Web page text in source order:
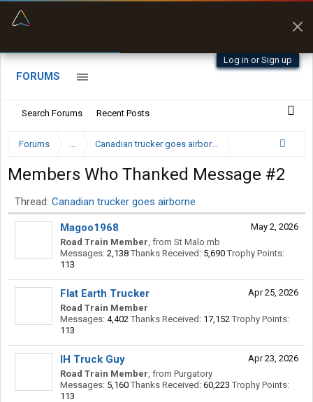
Log in or Sign up
FORUMS
Search Forums Recent Posts
Forums ... Canadian trucker goes airborne
Members Who Thanked Message #2
Thread: Canadian trucker goes airborne
May 2, 2026
Magoo1968
Road Train Member, from St Malo mb
Messages: 2,138 Thanks Received: 5,690 Trophy Points:
113
Apr 25, 2026
Flat Earth Trucker
Road Train Member
Messages: 4,402 Thanks Received: 17,152 Trophy Points:
113
Apr 23, 2026
IH Truck Guy
Road Train Member, from Purgatory
Messages: 5,160 Thanks Received: 60,223 Trophy Points:
113